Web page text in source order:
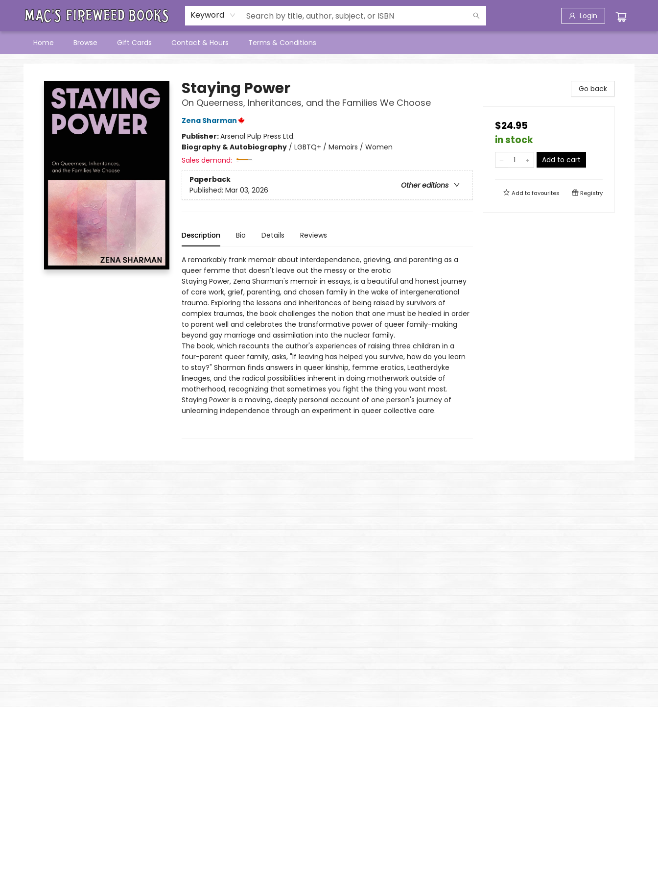
Keyword Login
Home Browse Gift Cards Contact & Hours Terms & Conditions
Staying Power
On Queerness, Inheritances, and the Families We Choose
Zena Sharman
Publisher:Arsenal Pulp Press Ltd.
Biography & Autobiography/ LGBTQ+ / Memoirs / Women
Sales demand:
Paperback
Other editions
Published: Mar 03, 2026
Description Bio Details Reviews
A remarkably frank memoir about interdependence, grieving, and parenting as a
queer femme that doesn't leave out the messy or the erotic
Staying Power, Zena Sharman's memoir in essays, is a beautiful and honest journey
of care work, grief, parenting, and chosen family in the wake of intergenerational
trauma. Exploring the lessons and inheritances of being raised by survivors of
complex traumas, the book challenges the notion that one must be healed in order
to parent well and celebrates the transformative power of queer family-making
beyond gay marriage and assimilation into the nuclear family.
The book, which recounts the author's experiences of raising three children in a
four-parent queer family, asks, "If leaving has helped you survive, how do you learn
to stay?" Sharman finds answers in queer kinship, femme erotics, Leatherdyke
lineages, and the radical possibilities inherent in doing motherwork outside of
motherhood, recognizing that sometimes you fight the thing you want most.
Staying Power is a moving, deeply personal account of one person's journey of
unlearning independence through an experiment in queer collective care.
Go back
$24.95
in stock
Add to cart
Add tofavourites Registry